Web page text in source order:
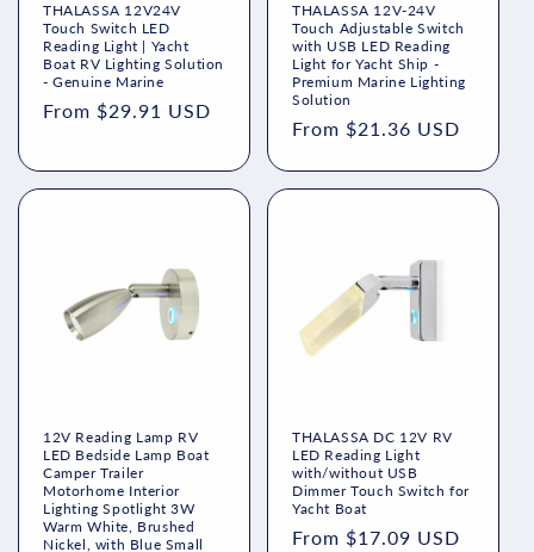
THALASSA 12V24V
Touch Switch LED
Reading Light | Yacht
Boat RV Lighting Solution
- Genuine Marine
Regular
From $29.91 USD
THALASSA 12V-24V
Touch Adjustable Switch
with USB LED Reading
Light for Yacht Ship -
Premium Marine Lighting
Solution
Regular
From $21.36 USD
12V Reading Lamp RV
LED Bedside Lamp Boat
Camper Trailer
Motorhome Interior
Lighting Spotlight 3W
Warm White, Brushed
Nickel, with Blue Small
THALASSA DC 12V RV
LED Reading Light
with/without USB
Dimmer Touch Switch for
Yacht Boat
Regular
From $17.09 USD